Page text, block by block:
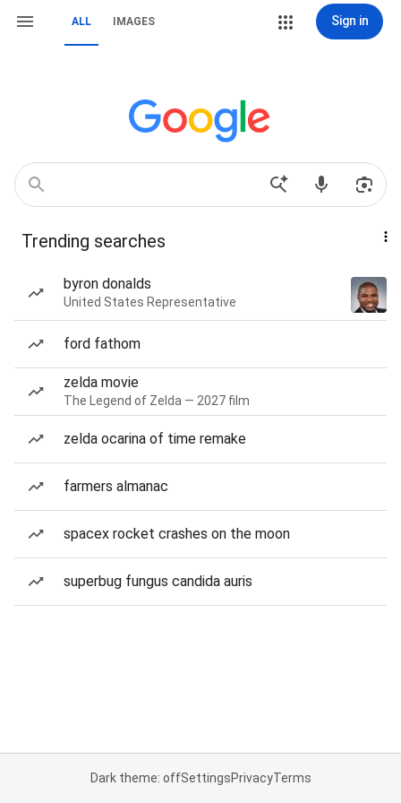
ALL IMAGES Sign in
Trending searches
byron donalds
United States Representative
ford fathom
zelda movie
The Legend of Zelda — 2027 film
zelda ocarina of time remake
farmers almanac
spacex rocket crashes on the moon
superbug fungus candida auris
Dark theme: offSettingsPrivacyTerms